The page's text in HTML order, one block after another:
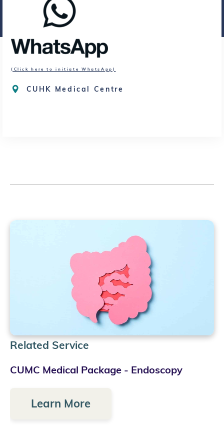
(Click here to initiate WhatsApp)
CUHK Medical Centre
Related Service
CUMC Medical Package - Endoscopy
Learn More